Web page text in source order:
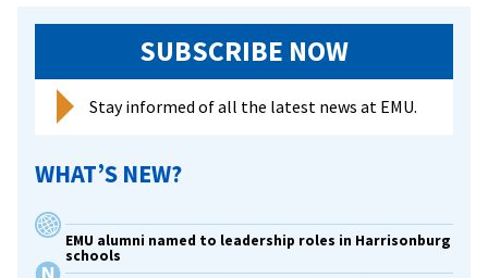
SUBSCRIBE NOW
Stay informed of all the latest news at EMU.
WHAT’S NEW?
EMU alumni named to leadership roles in Harrisonburg
schools